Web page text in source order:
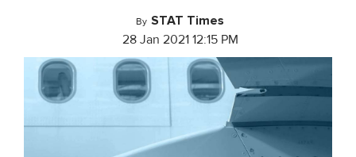
By STAT Times
28 Jan 2021 12:15 PM